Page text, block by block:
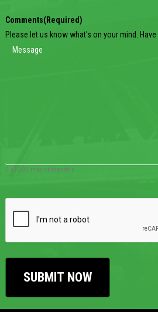
Comments(Required)
Please let us know what's on your mind.
0 of 600 max characters